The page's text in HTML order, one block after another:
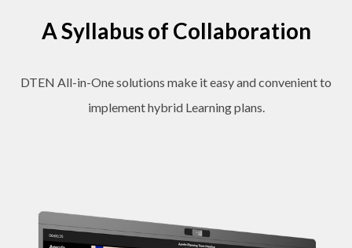
A Syllabus of Collaboration
DTEN All-in-One solutions make it easy and convenient to
implement hybrid Learning plans.